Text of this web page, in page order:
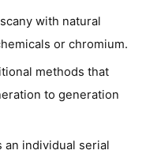
with natural
or chromium.
methods that
to generation
an individual serial